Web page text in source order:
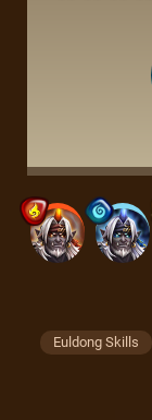
Euldong Skills